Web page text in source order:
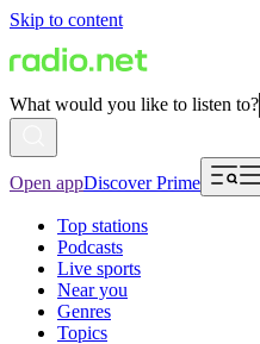
Skip to content
What would you like to listen to?
Open appDiscover Prime
Top stations
Podcasts
Live sports
Near you
Genres
Topics